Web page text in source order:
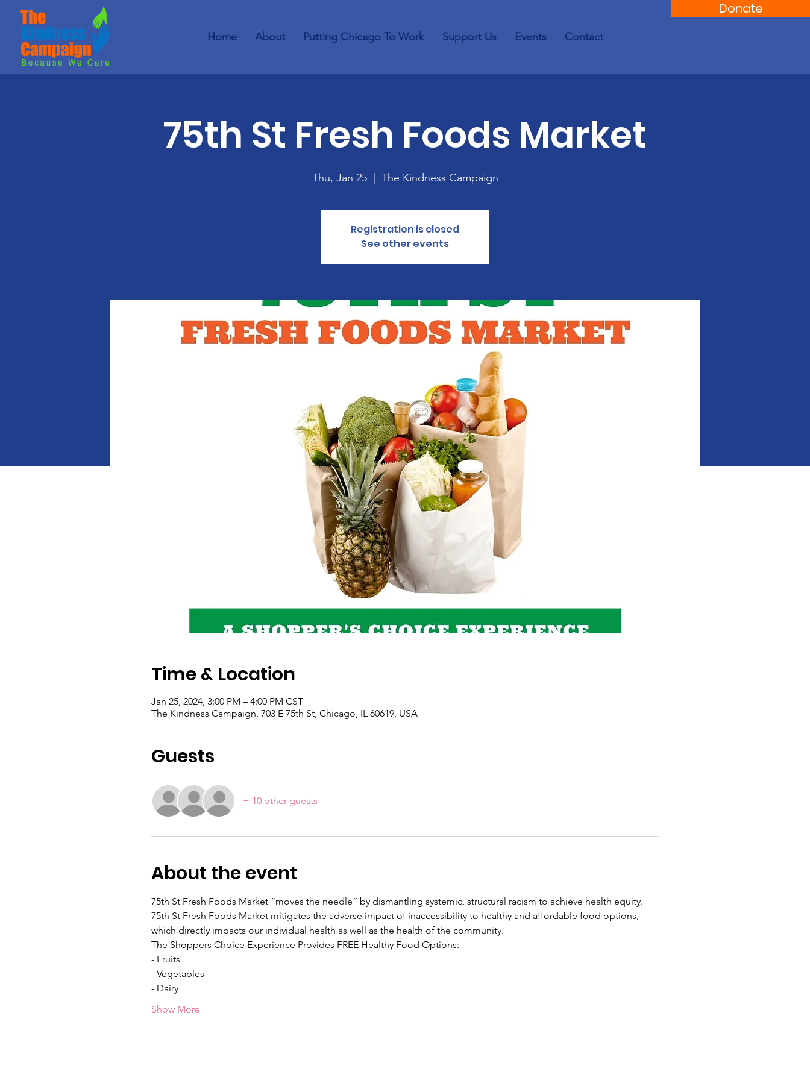
Donate
Home About Putting Chicago To Work Support Us Events Contact
75th St Fresh Foods Market
Thu, Jan 25
  |
The Kindness Campaign
Registration is closed
See other events
Time & Location
Jan 25, 2024, 3:00 PM – 4:00 PM CST
The Kindness Campaign, 703 E 75th St, Chicago, IL 60619, USA
Guests
+ 10 other guests
About the event
75th St Fresh Foods Market “moves the needle” by dismantling systemic, structural racism to achieve health equity.
75th St Fresh Foods Market mitigates the adverse impact of inaccessibility to healthy and affordable food options,
which directly impacts our individual health as well as the health of the community.
The Shoppers Choice Experience Provides FREE Healthy Food Options:
- Fruits
- Vegetables
- Dairy
Show More